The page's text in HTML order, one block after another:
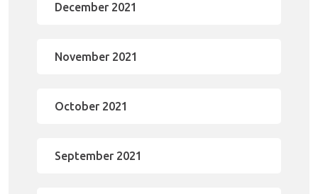
December 2021
November 2021
October 2021
September 2021